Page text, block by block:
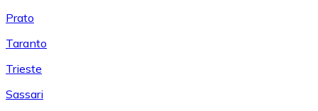
Prato
Taranto
Trieste
Sassari